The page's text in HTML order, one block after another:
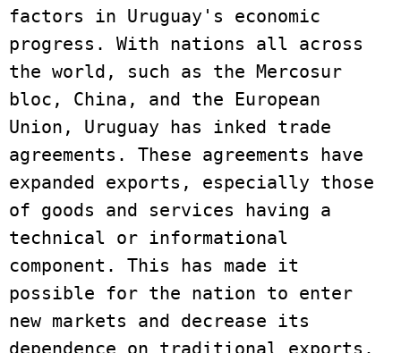
factors in Uruguay's economic
progress. With nations all across
the world, such as the Mercosur
bloc, China, and the European
Union, Uruguay has inked trade
agreements. These agreements have
expanded exports, especially those
of goods and services having a
technical or informational
component. This has made it
possible for the nation to enter
new markets and decrease its